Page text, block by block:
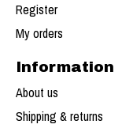
Register
My orders
Information
About us
Shipping & returns